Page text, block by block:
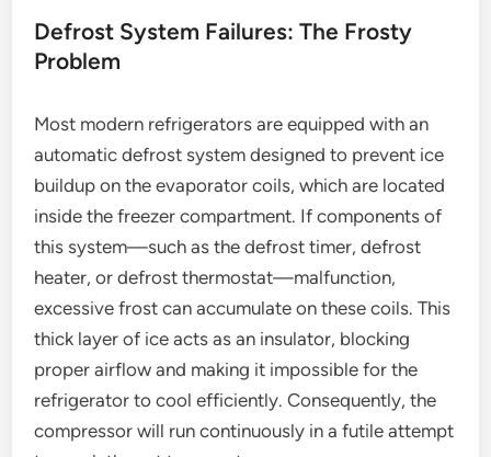
Defrost System Failures: The Frosty
Problem
Most modern refrigerators are equipped with an
automatic defrost system designed to prevent ice
buildup on the evaporator coils, which are located
inside the freezer compartment. If components of
this system—such as the defrost timer, defrost
heater, or defrost thermostat—malfunction,
excessive frost can accumulate on these coils. This
thick layer of ice acts as an insulator, blocking
proper airflow and making it impossible for the
refrigerator to cool efficiently. Consequently, the
compressor will run continuously in a futile attempt